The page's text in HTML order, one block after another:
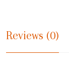
Reviews (0)